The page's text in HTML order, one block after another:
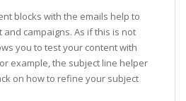
blocks with the emails help to
campaigns. As if this is not
you to test your content with
example, the subject line helper
on how to refine your subject